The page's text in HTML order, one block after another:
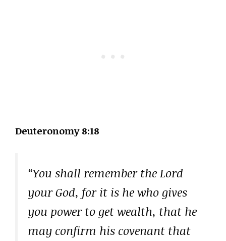
Deuteronomy 8:18
“You shall remember the Lord
your God, for it is he who gives
you power to get wealth, that he
may confirm his covenant that